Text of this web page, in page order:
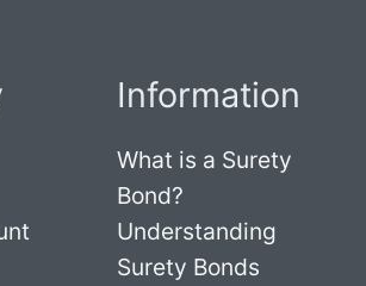
Information
What is a Surety
Bond?
Understanding
Surety Bonds